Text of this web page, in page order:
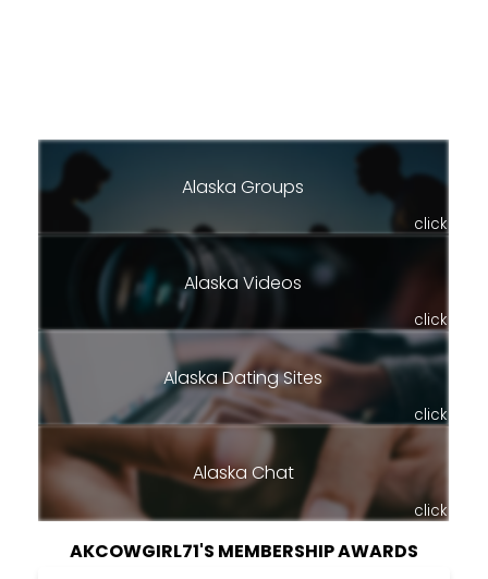
Alaska Groups
click
Alaska Videos
click
Alaska Dating Sites
click
Alaska Chat
click
AKCOWGIRL71'S MEMBERSHIP AWARDS